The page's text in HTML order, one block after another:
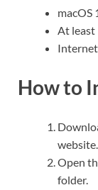
macOS
At least
How to
website.
Open
folder.